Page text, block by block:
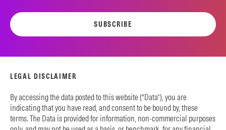
SUBSCRIBE
LEGAL DISCLAIMER
By accessing the data posted to this website (“Data”), you are
indicating that you have read, and consent to be bound by, these
terms. The Data is provided for information, non-commercial purposes